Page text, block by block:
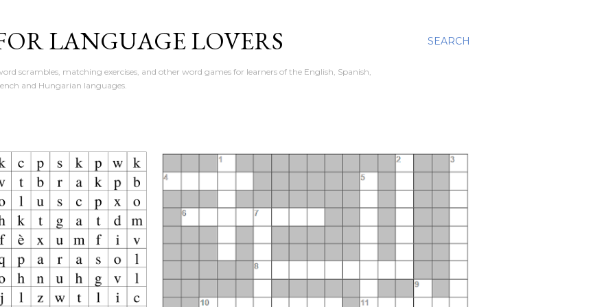
SEARCH
LANGUAGE LOVERS
scrambles, matching exercises, and other word games for learners of the English, Spanish,
and Hungarian languages.